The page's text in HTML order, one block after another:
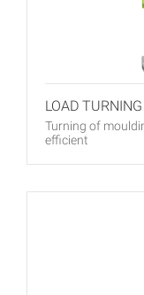
LOAD
Turning of
efficient